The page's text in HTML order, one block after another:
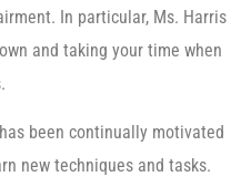
In particular, Ms. Harris
and taking your time when
been continually motivated
new techniques and tasks.